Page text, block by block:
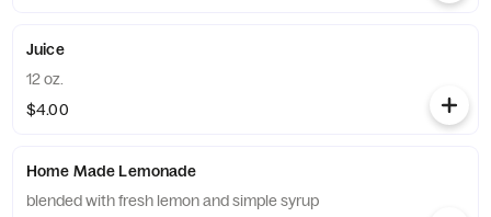
Juice
12 oz.
$4.00
Home Made Lemonade
blended with fresh lemon and simple syrup